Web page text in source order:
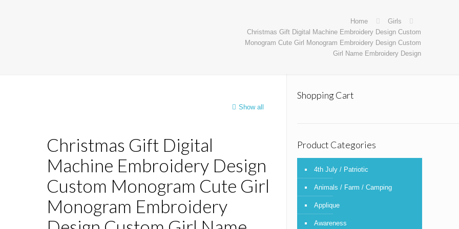
Home
Girls
Christmas Gift Digital Machine Embroidery Design Custom
Monogram Cute Girl Monogram Embroidery Design Custom
Girl Name Embroidery Design
Show all
Christmas Gift Digital
Machine Embroidery Design
Custom Monogram Cute Girl
Monogram Embroidery
Shopping Cart
Product Categories
4th July / Patriotic
Animals / Farm / Camping
Applique
Awareness